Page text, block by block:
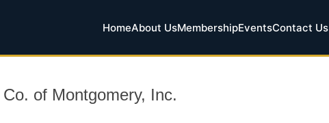
HomeAbout UsMembershipEventsContact Us
of Montgomery, Inc.